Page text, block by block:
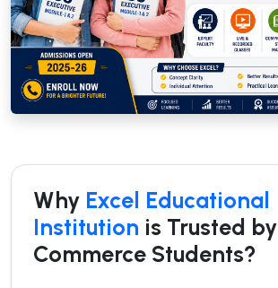
Why Excel Educational
Institution is Trusted by
Commerce Students?